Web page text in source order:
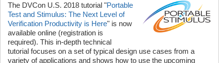
The DVCon U.S. 2018 tutorial "Portable
Test and Stimulus: The Next Level of
Verification Productivity is Here" is now
available online (registration is
required). This in-depth technical
tutorial focuses on a set of typical design use cases from a
variety of applications and shows how to use the upcoming